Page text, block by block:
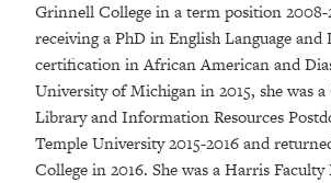
Grinnell College in a term position
receiving a PhD in English Language
certification in African American and
University of Michigan in 2015, she was
Library and Information Resources
Temple University 2015-2016 and
College in 2016. She was a Harris Faculty